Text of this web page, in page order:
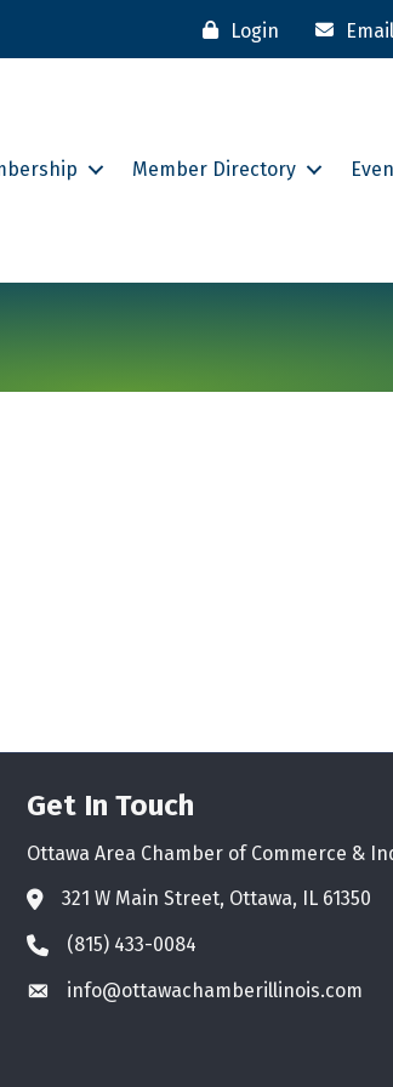
Login Email
Member Directory
Get In Touch
Ottawa Area Chamber of Commerce &
Address & Map
321 W Main Street, Ottawa, IL 61350
Phone icon
(815) 433-0084
Envelope icon
info@ottawachamberillinois.com